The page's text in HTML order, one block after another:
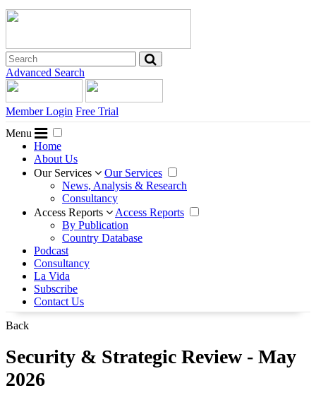
Advanced Search
Member Login Free Trial
Menu
Home
About Us
Our Services
Our Services
News, Analysis & Research
Consultancy
Access Reports
Access Reports
By Publication
Country Database
Podcast
Consultancy
La Vida
Subscribe
Contact Us
Back
Security & Strategic Review - May
2026